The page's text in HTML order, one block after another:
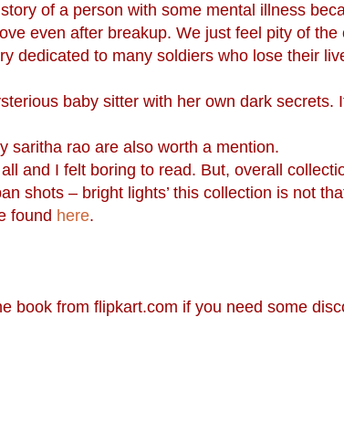
of a person with some mental illness
even after breakup. We just feel pity of the
dedicated to many soldiers who lose their
baby sitter with her own dark secrets.
saritha rao are also worth a mention.
and I felt boring to read. But, overall
shots – bright lights’ this collection is not
found here.
book from flipkart.com if you need some